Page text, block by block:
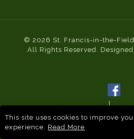
© 2026 St. Francis-in-the-
All Rights Reserved.
Privacy Policy|
This site uses cookies to improve
experience. Read More